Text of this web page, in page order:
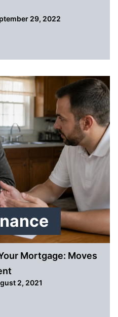
29, 2022
a Realtor: The Four-Weekend Plan
Mortgage: Moves
2, 2021
Your Mortgage: Moves That Work While